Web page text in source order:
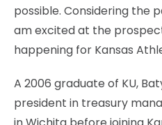
possible. Considering the
am excited at the
happening for Kansas
A 2006 graduate of KU,
president in treasury